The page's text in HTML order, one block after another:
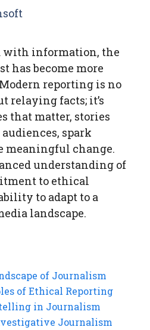
with information, the
has become more
reporting is no
relaying facts; it’s
that matter, stories
spark
meaningful change.
understanding of
to ethical
to adapt to a
landscape.
of Journalism
of Ethical Reporting
in Journalism
Journalism